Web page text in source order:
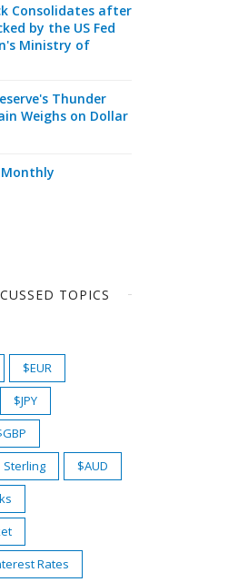
Consolidates after
by the US Fed
Ministry of
Thunder
Weighs on Dollar
Monthly
TOPICS
$EUR
$JPY
Sterling
$AUD
Rates